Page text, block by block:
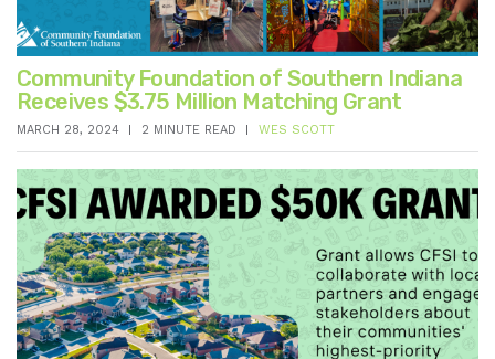
Community Foundation of Southern Indiana
Receives $3.75 Million Matching Grant
MARCH 28, 2024 2 MINUTE READ WES SCOTT